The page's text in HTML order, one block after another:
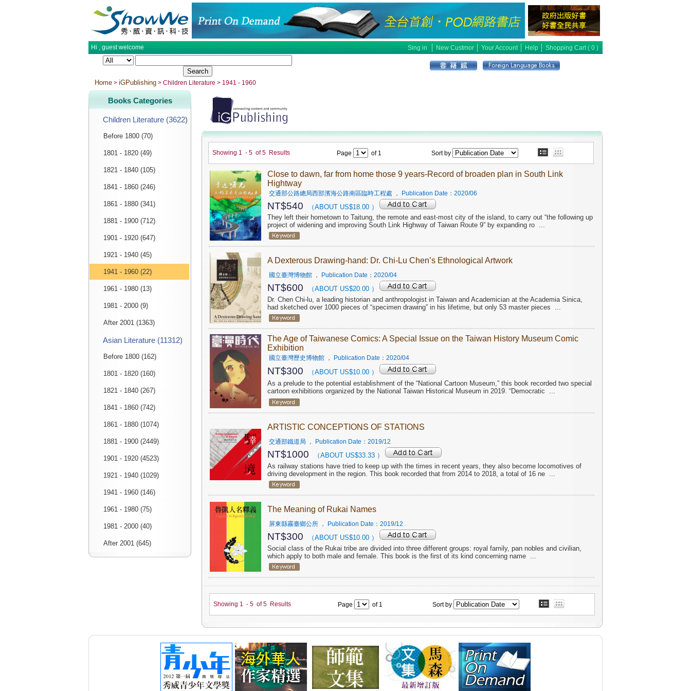
Hi , guestwelcome Sing in New Custmor Your Account Help Shopping Cart ( 0 )
Home > iGPublishing > Children Literature > 1941 - 1960
Books Categories
Children Literature (3622)
Before 1800 (70)
1801 - 1820 (49)
1821 - 1840 (105)
1841 - 1860 (246)
1861 - 1880 (341)
1881 - 1900 (712)
1901 - 1920 (647)
1921 - 1940 (45)
1941 - 1960 (22)
1961 - 1980 (13)
1981 - 2000 (9)
After 2001 (1363)
Asian Literature (11312)
Before 1800 (162)
1801 - 1820 (160)
1821 - 1840 (267)
1841 - 1860 (742)
1861 - 1880 (1074)
1881 - 1900 (2449)
1901 - 1920 (4523)
1921 - 1940 (1029)
1941 - 1960 (146)
1961 - 1980 (75)
1981 - 2000 (40)
After 2001 (645)
Showing 1 - 5 of5 Results Page of 1 Sort by
Close to dawn, far from home those 9 years-Record of broaden plan in South Link
Hightway
交通部公路總局西部濱海公路南區臨時工程處 ， Publication Date： 2020/06
NT$540 （ABOUT US$18.00 ）
They left their hometown to Taitung, the remote and east-most city of the island, to carry out “the following up
project of widening and improving South Link Highway of Taiwan Route 9” by expanding ro ...
A Dexterous Drawing-hand: Dr. Chi-Lu Chen’s Ethnological Artwork
國立臺灣博物館 ， Publication Date： 2020/04
NT$600 （ABOUT US$20.00 ）
Dr. Chen Chi-lu, a leading historian and anthropologist in Taiwan and Academician at the Academia Sinica,
had sketched over 1000 pieces of “specimen drawing” in his lifetime, but only 53 master pieces ...
The Age of Taiwanese Comics: A Special Issue on the Taiwan History Museum Comic
Exhibition
國立臺灣歷史博物館 ， Publication Date： 2020/04
NT$300 （ABOUT US$10.00 ）
As a prelude to the potential establishment of the “National Cartoon Museum,” this book recorded two special
cartoon exhibitions organized by the National Taiwan Historical Museum in 2019. “Democratic ...
ARTISTIC CONCEPTIONS OF STATIONS
交通部鐵道局 ， Publication Date： 2019/12
NT$1000 （ABOUT US$33.33 ）
As railway stations have tried to keep up with the times in recent years, they also become locomotives of
driving development in the region. This book recorded that from 2014 to 2018, a total of 16 ne ...
The Meaning of Rukai Names
屏東縣霧臺鄉公所 ， Publication Date： 2019/12
NT$300 （ABOUT US$10.00 ）
Social class of the Rukai tribe are divided into three different groups: royal family, pan nobles and civilian,
which apply to both male and female. This book is the first of its kind concerning name ...
Showing 1 - 5 of5 Results Page of 1 Sort by